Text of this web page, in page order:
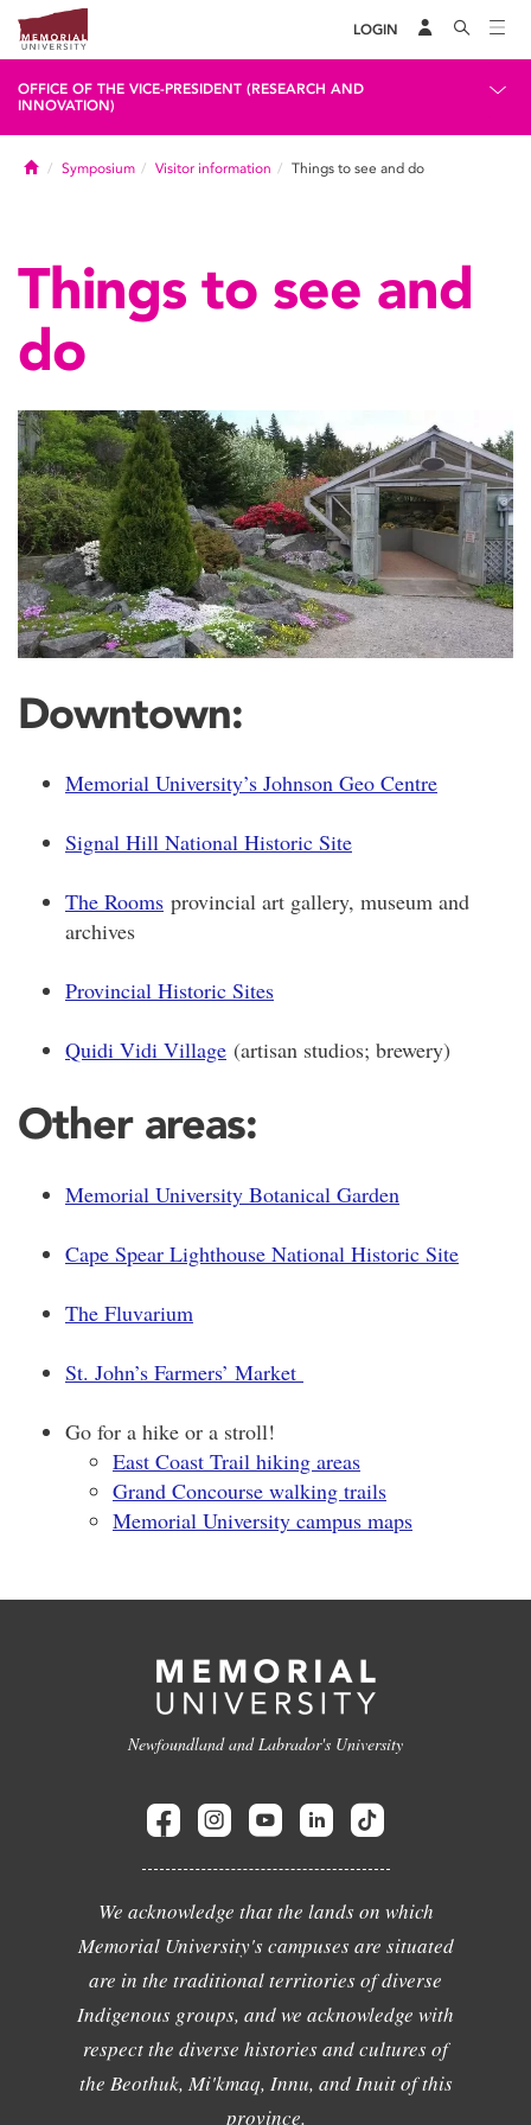
LOGIN
OFFICE OF THE VICE-PRESIDENT (RESEARCH AND
INNOVATION)
HomeSymposium Visitor information Things to see and do
Things to see and
do
Downtown:
Memorial University’s Johnson Geo Centre
Signal Hill National Historic Site
The Rooms provincial art gallery, museum and
archives
Provincial Historic Sites
Quidi Vidi Village (artisan studios; brewery)
Other areas:
Memorial University Botanical Garden
Cape Spear Lighthouse National Historic Site
The Fluvarium
St. John’s Farmers’ Market
Go for a hike or a stroll!
East Coast Trail hiking areas
Grand Concourse walking trails
Memorial University campus maps
Newfoundland and Labrador's University
We acknowledge that the lands on which
Memorial University's campuses are situated
are in the traditional territories of diverse
Indigenous groups, and we acknowledge with
respect the diverse histories and cultures of
the Beothuk, Mi'kmaq, Innu, and Inuit of this
province.